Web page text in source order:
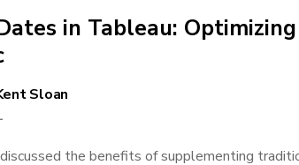
in Tableau:
Sloan
the benefits of supplementing